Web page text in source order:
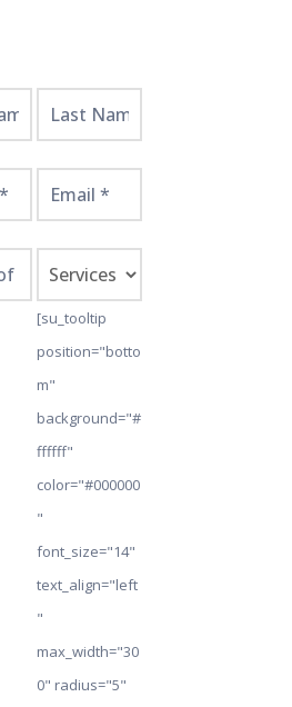
[su_tooltip
position="botto
m"
background="#
ffffff"
color="#000000
"
font_size="14"
text_align="left
"
max_width="30
0" radius="5"